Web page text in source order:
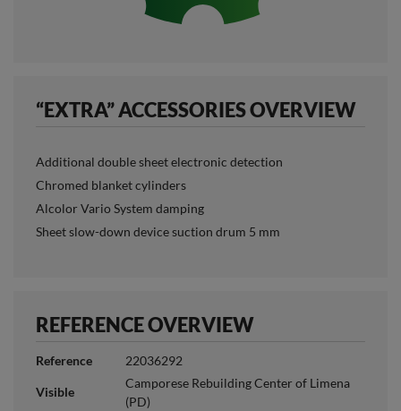
“EXTRA” ACCESSORIES OVERVIEW
Additional double sheet electronic detection
Chromed blanket cylinders
Alcolor Vario System damping
Sheet slow-down device suction drum 5 mm
REFERENCE OVERVIEW
Reference 22036292
Visible
Camporese Rebuilding Center of Limena
(PD)